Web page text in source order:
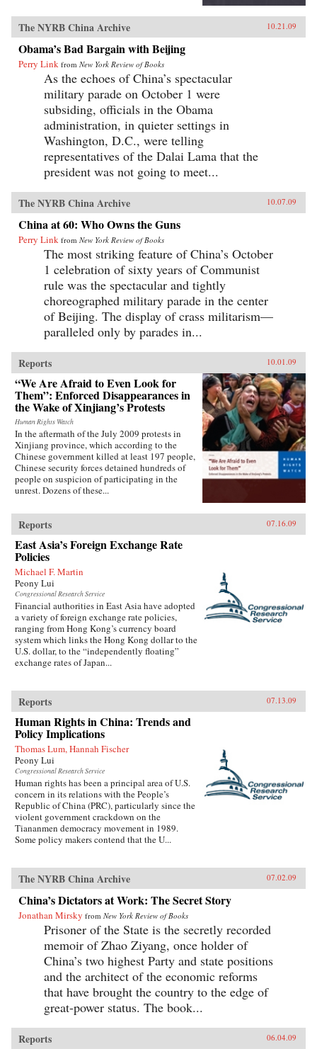
The NYRB China Archive 10.21.09
Obama’s Bad Bargain with Beijing
Perry Link from New York Review of Books
As the echoes of China’s spectacular
military parade on October 1 were
subsiding, officials in the Obama
administration, in quieter settings in
Washington, D.C., were telling
representatives of the Dalai Lama that the
president was not going to meet...
The NYRB China Archive 10.07.09
China at 60: Who Owns the Guns
Perry Link from New York Review of Books
The most striking feature of China’s October
1 celebration of sixty years of Communist
rule was the spectacular and tightly
choreographed military parade in the center
of Beijing. The display of crass militarism—
paralleled only by parades in...
Reports 10.01.09
“We Are Afraid to Even Look for
Them”: Enforced Disappearances in
the Wake of Xinjiang’s Protests
Human Rights Watch
In the aftermath of the July 2009 protests in
Xinjiang province, which according to the
Chinese government killed at least 197 people,
Chinese security forces detained hundreds of
people on suspicion of participating in the
unrest. Dozens of these...
Reports 07.16.09
East Asia’s Foreign Exchange Rate
Policies
Michael F. Martin
Peony Lui
Congressional Research Service
Financial authorities in East Asia have adopted
a variety of foreign exchange rate policies,
ranging from Hong Kong’s currency board
system which links the Hong Kong dollar to the
U.S. dollar, to the “independently floating”
exchange rates of Japan...
Reports 07.13.09
Human Rights in China: Trends and
Policy Implications
Thomas Lum, Hannah Fischer
Peony Lui
Congressional Research Service
Human rights has been a principal area of U.S.
concern in its relations with the People’s
Republic of China (PRC), particularly since the
violent government crackdown on the
Tiananmen democracy movement in 1989.
Some policy makers contend that the U...
The NYRB China Archive 07.02.09
China’s Dictators at Work: The Secret Story
Jonathan Mirsky from New York Review of Books
Prisoner of the State is the secretly recorded
memoir of Zhao Ziyang, once holder of
China’s two highest Party and state positions
and the architect of the economic reforms
that have brought the country to the edge of
great-power status. The book...
Reports 06.04.09